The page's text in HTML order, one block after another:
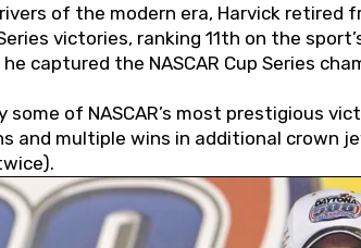
of the modern era, Harvick retired
victories, ranking 11th on the
captured the NASCAR Cup Series
some of NASCAR’s most prestigious
and multiple wins in additional crown